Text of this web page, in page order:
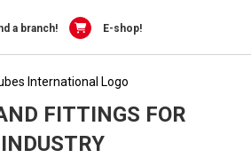
a branch! E-shop!
FITTINGS FOR
INDUSTRY